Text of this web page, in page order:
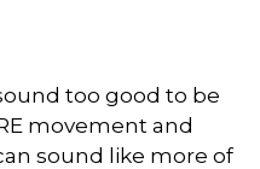
too good to be
movement and
sound like more of